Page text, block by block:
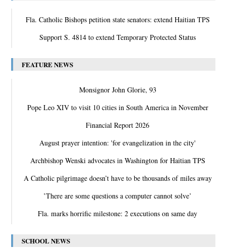
Fla. Catholic Bishops petition state senators: extend Haitian TPS
Support S. 4814 to extend Temporary Protected Status
FEATURE NEWS
Monsignor John Glorie, 93
Pope Leo XIV to visit 10 cities in South America in November
Financial Report 2026
August prayer intention: 'for evangelization in the city'
Archbishop Wenski advocates in Washington for Haitian TPS
A Catholic pilgrimage doesn’t have to be thousands of miles away
‛There are some questions a computer cannot solve’
Fla. marks horrific milestone: 2 executions on same day
SCHOOL NEWS